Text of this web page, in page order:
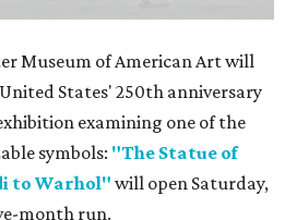
Museum of American Art will
States' 250th anniversary
examining one of the
symbols: "The Statue of
to Warhol" will open Saturday,
month run.